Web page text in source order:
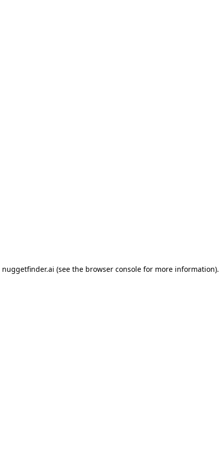
nuggetfinder.ai (see the browser consolefor more information).